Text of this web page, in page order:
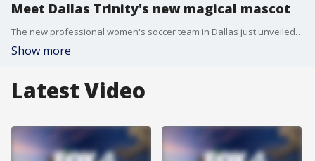
Meet Dallas Trinity's new magical mascot
The new professional women's soccer team in Dallas just unveiled their newest member. Meet Boots: the magical Pegasus with wings.
Show more
Latest Video